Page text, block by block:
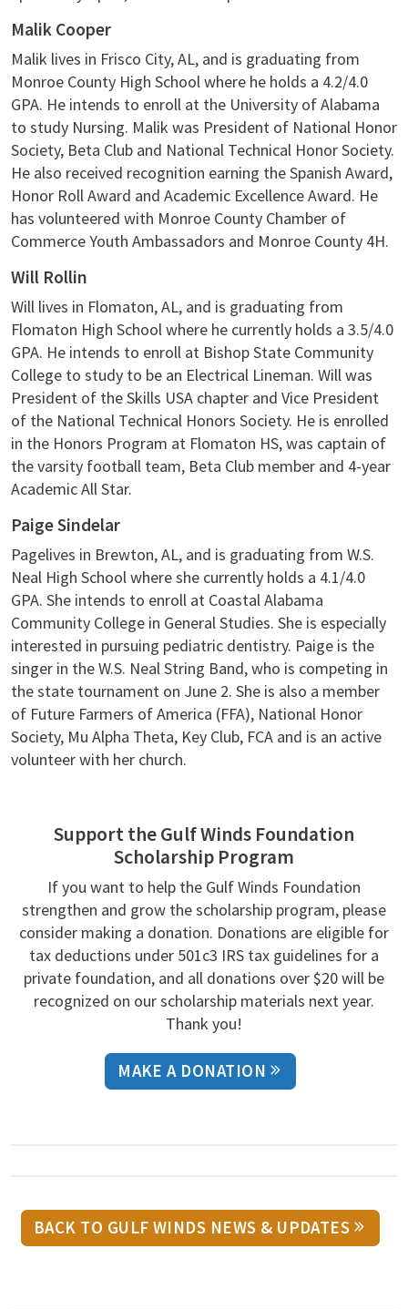
Malik Cooper
Malik lives in Frisco City, AL, and is graduating from
Monroe County High School where he holds a 4.2/4.0
GPA. He intends to enroll at the University of Alabama
to study Nursing. Malik was President of National Honor
Society, Beta Club and National Technical Honor Society.
He also received recognition earning the Spanish Award,
Honor Roll Award and Academic Excellence Award. He
has volunteered with Monroe County Chamber of
Commerce Youth Ambassadors and Monroe County 4H.
Will Rollin
Will lives in Flomaton, AL, and is graduating from
Flomaton High School where he currently holds a 3.5/4.0
GPA. He intends to enroll at Bishop State Community
College to study to be an Electrical Lineman. Will was
President of the Skills USA chapter and Vice President
of the National Technical Honors Society. He is enrolled
in the Honors Program at Flomaton HS, was captain of
the varsity football team, Beta Club member and 4-year
Academic All Star.
Paige Sindelar
Pagelives in Brewton, AL, and is graduating from W.S.
Neal High School where she currently holds a 4.1/4.0
GPA. She intends to enroll at Coastal Alabama
Community College in General Studies. She is especially
interested in pursuing pediatric dentistry. Paige is the
singer in the W.S. Neal String Band, who is competing in
the state tournament on June 2. She is also a member
of Future Farmers of America (FFA), National Honor
Society, Mu Alpha Theta, Key Club, FCA and is an active
volunteer with her church.
Support the Gulf Winds Foundation
Scholarship Program
If you want to help the Gulf Winds Foundation
strengthen and grow the scholarship program, please
consider making a donation. Donations are eligible for
tax deductions under 501c3 IRS tax guidelines for a
private foundation, and all donations over $20 will be
recognized on our scholarship materials next year.
Thank you!
MAKE A DONATION
BACK TO GULF WINDS NEWS & UPDATES